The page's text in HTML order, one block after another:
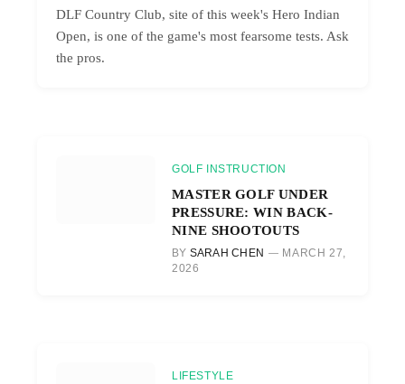
DLF Country Club, site of this week's Hero Indian
Open, is one of the game's most fearsome tests. Ask
the pros.
GOLF INSTRUCTION
MASTER GOLF UNDER
PRESSURE: WIN BACK-
NINE SHOOTOUTS
BY SARAH CHEN
MARCH 27,
2026
LIFESTYLE